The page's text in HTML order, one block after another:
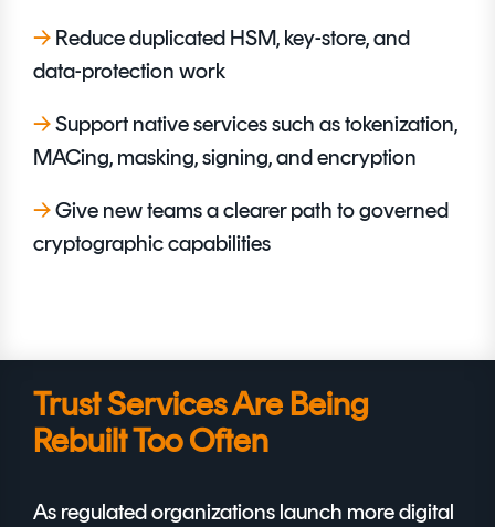
→ Reduce duplicated HSM, key-store, and
data-protection work
→Support native services such as tokenization,
MACing, masking, signing, and encryption
→Give new teams a clearer path to governed
cryptographic capabilities
Trust Services Are Being
Rebuilt Too Often
As regulated organizations launch more digital